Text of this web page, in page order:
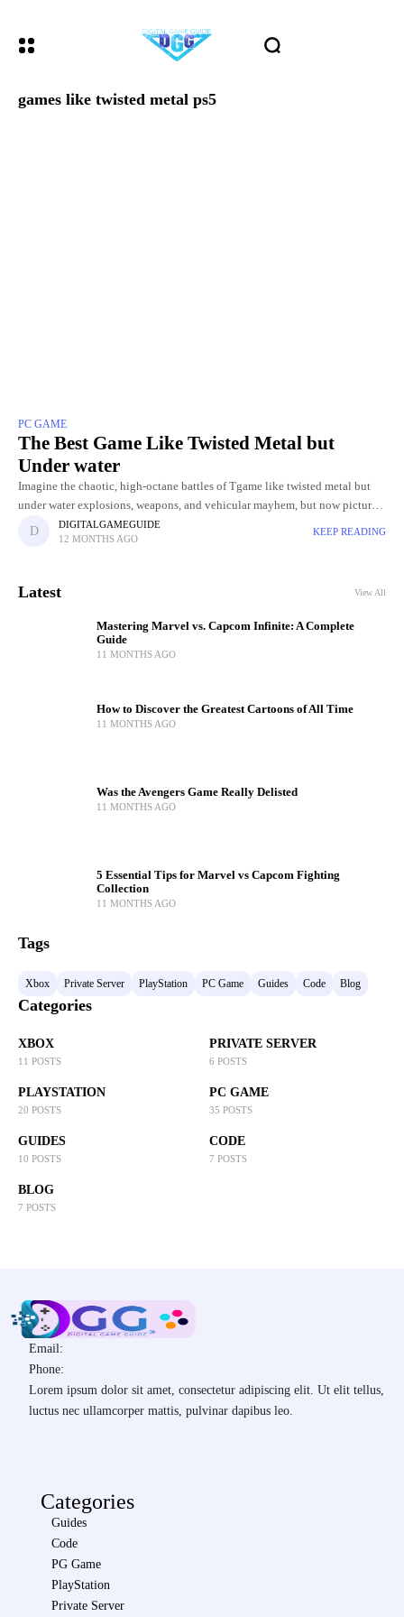
games like twisted metal ps5
PC GAME
The Best Game Like Twisted Metal but
Under water
Imagine the chaotic, high-octane battles of Tgame like twisted metal but
under water explosions, weapons, and vehicular mayhem, but now picture
it unfolding beneath the ocean’s surface. Underwater arenas bring
DIGITALGAMEGUIDE
12 MONTHS AGO
KEEP READING
Latest View All
Mastering Marvel vs. Capcom Infinite: A Complete
Guide
11 MONTHS AGO
How to Discover the Greatest Cartoons of All Time
11 MONTHS AGO
Was the Avengers Game Really Delisted
11 MONTHS AGO
5 Essential Tips for Marvel vs Capcom Fighting
Collection
11 MONTHS AGO
Tags
Xbox Private Server PlayStation PC Game Guides Code Blog
Categories
XBOX
11 POSTS
PRIVATE SERVER
6 POSTS
PLAYSTATION
20 POSTS
PC GAME
35 POSTS
GUIDES
10 POSTS
CODE
7 POSTS
BLOG
7 POSTS
Email:
Phone:
Lorem ipsum dolor sit amet, consectetur adipiscing elit. Ut elit tellus,
luctus nec ullamcorper mattis, pulvinar dapibus leo.
Categories
Guides
Code
PG Game
PlayStation
Private Server